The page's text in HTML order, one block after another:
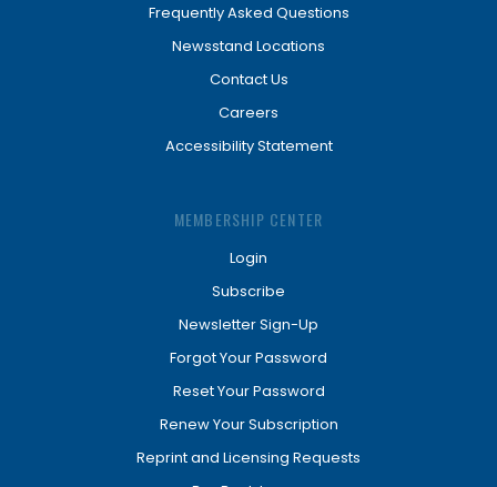
Frequently Asked Questions
Newsstand Locations
Contact Us
Careers
Accessibility Statement
MEMBERSHIP CENTER
Login
Subscribe
Newsletter Sign-Up
Forgot Your Password
Reset Your Password
Renew Your Subscription
Reprint and Licensing Requests